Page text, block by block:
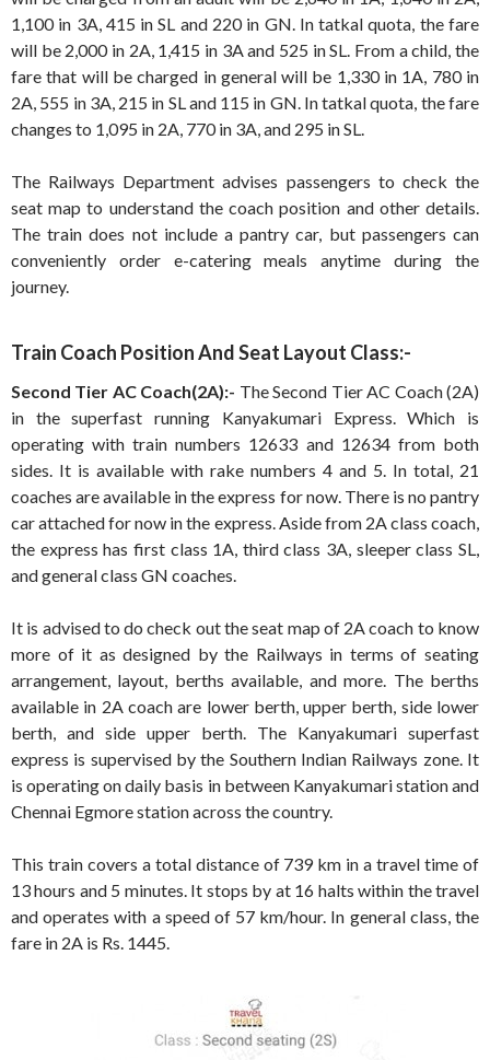
1,100 in 3A, 415 in SL and 220 in GN. In tatkal quota, the fare
will be 2,000 in 2A, 1,415 in 3A and 525 in SL. From a child, the
fare that will be charged in general will be 1,330 in 1A, 780 in
2A, 555 in 3A, 215 in SL and 115 in GN. In tatkal quota, the fare
changes to 1,095 in 2A, 770 in 3A, and 295 in SL.
The Railways Department advises passengers to check the
seat map to understand the coach position and other details.
The train does not include a pantry car, but passengers can
conveniently order e-catering meals anytime during the
journey.
Train Coach Position And Seat Layout Class:-
Second Tier AC Coach(2A):- The Second Tier AC Coach (2A)
in the superfast running Kanyakumari Express. Which is
operating with train numbers 12633 and 12634 from both
sides. It is available with rake numbers 4 and 5. In total, 21
coaches are available in the express for now. There is no pantry
car attached for now in the express. Aside from 2A class coach,
the express has first class 1A, third class 3A, sleeper class SL,
and general class GN coaches.
It is advised to do check out the seat map of 2A coach to know
more of it as designed by the Railways in terms of seating
arrangement, layout, berths available, and more. The berths
available in 2A coach are lower berth, upper berth, side lower
berth, and side upper berth. The Kanyakumari superfast
express is supervised by the Southern Indian Railways zone. It
is operating on daily basis in between Kanyakumari station and
Chennai Egmore station across the country.
This train covers a total distance of 739 km in a travel time of
13 hours and 5 minutes. It stops by at 16 halts within the travel
and operates with a speed of 57 km/hour. In general class, the
fare in 2A is Rs. 1445.